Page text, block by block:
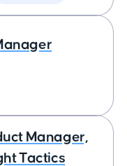
Manager,
Tactics